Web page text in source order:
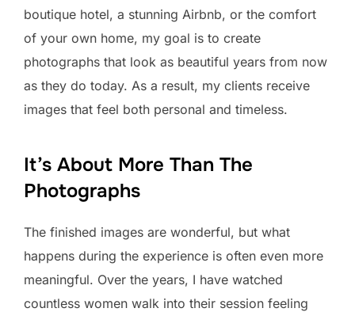
boutique hotel, a stunning Airbnb, or the comfort
of your own home, my goal is to create
photographs that look as beautiful years from now
as they do today. As a result, my clients receive
images that feel both personal and timeless.
It’s About More Than The
Photographs
The finished images are wonderful, but what
happens during the experience is often even more
meaningful. Over the years, I have watched
countless women walk into their session feeling